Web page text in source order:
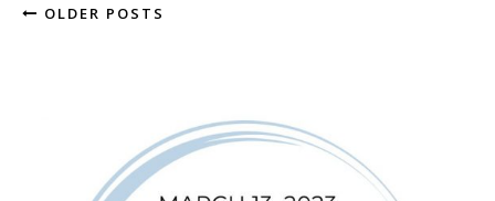
OLDER POSTS